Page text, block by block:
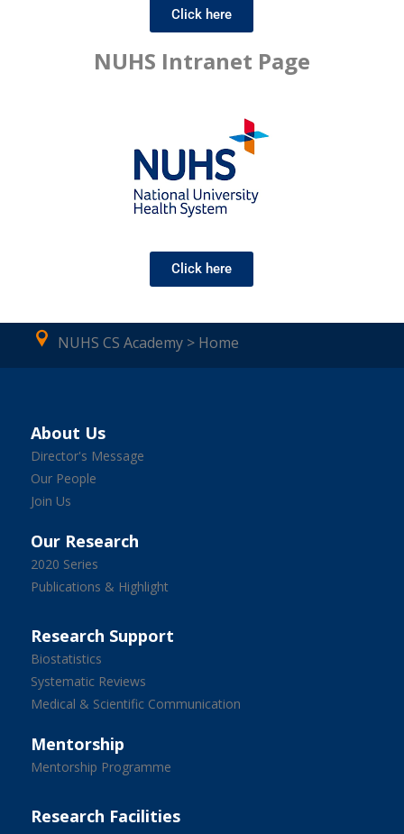
Click here
NUHS Intranet Page
Click here
NUHS CS Academy > Home
About Us
Director's Message
Our People
Join Us
Our Research
2020 Series
Publications & Highlight
Research Support
Biostatistics
Systematic Reviews
Medical & Scientific Communication
Mentorship
Mentorship Programme
Research Facilities